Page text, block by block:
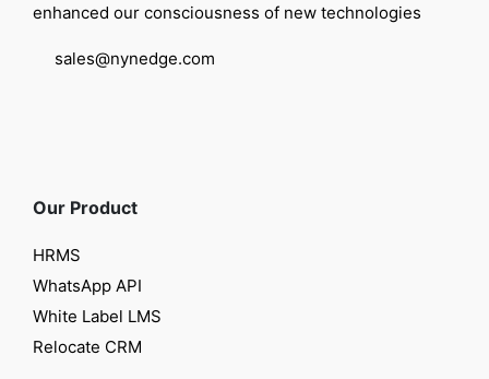
enhanced our consciousness of new technologies
sales@nynedge.com
Our Product
HRMS
WhatsApp API
White Label LMS
Relocate CRM